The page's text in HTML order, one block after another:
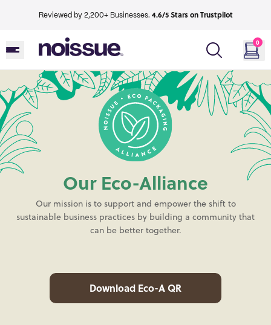
Reviewed by 2,200+ Businesses. 4.6/5 Stars on Trustpilot
0
Our Eco-Alliance
Our mission is to support and empower the shift to
sustainable business practices by building a community that
can be better together.
Download Eco-A QR